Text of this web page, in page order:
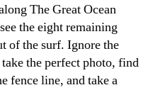
The Great Ocean
the eight remaining
of the surf. Ignore the
the perfect photo, find
fence line, and take a